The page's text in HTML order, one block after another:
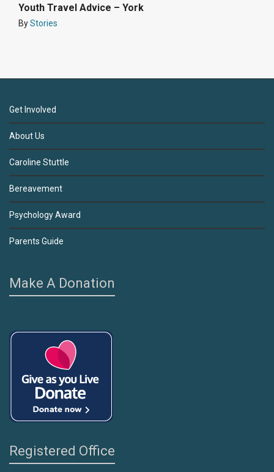
Youth Travel Advice – York
ByStories
Get Involved
About Us
Caroline Stuttle
Bereavement
Psychology Award
Parents Guide
Make A Donation
Registered Office